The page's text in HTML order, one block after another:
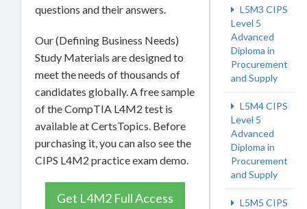
questions and their answers.
Our (Defining Business Needs)
Study Materials are designed to
meet the needs of thousands of
candidates globally. A free sample
of the CompTIA L4M2 test is
available at CertsTopics. Before
purchasing it, you can also see the
CIPS L4M2 practice exam demo.
Get L4M2 Full Access
L5M3 CIPS
Level 5
Advanced
Diploma in
Procurement
and Supply
L5M4 CIPS
Level 5
Advanced
Diploma in
Procurement
and Supply
L5M5 CIPS